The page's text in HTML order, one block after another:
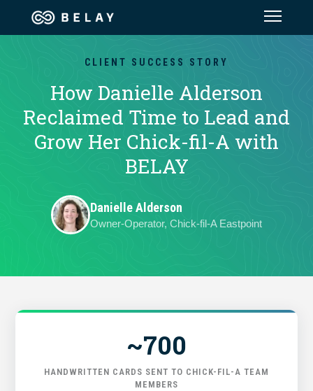
Assistant Solutions
Financial Solutions
Industries
Resources
Our Company
Jobs
GET STARTED
CLIENT SUCCESS STORY
How Danielle Alderson
Reclaimed Time to Lead and
Grow Her Chick-fil-A with
BELAY
Danielle Alderson
Owner-Operator, Chick-fil-A Eastpoint
~700
HANDWRITTEN CARDS SENT TO CHICK-FIL-A TEAM
MEMBERS